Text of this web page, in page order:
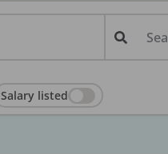
Salary listed